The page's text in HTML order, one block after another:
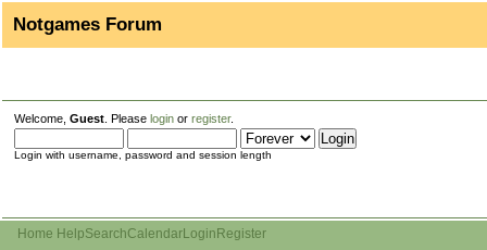
Notgames Forum
Welcome, Guest . Please login or register.
Login with username, password and session length
Home HelpSearchCalendarLogin Register